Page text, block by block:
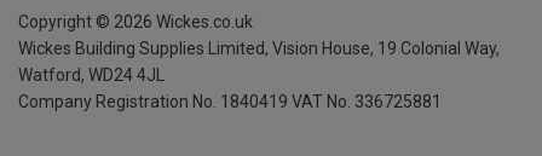
Copyright © 2026 Wickes.co.uk
Wickes Building Supplies Limited, Vision House, 19 Colonial Way,
Watford, WD24 4JL
Company Registration No. 1840419 VAT No. 336725881